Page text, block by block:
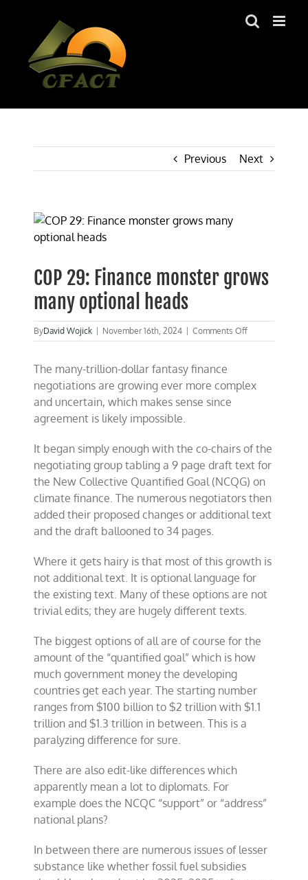
Previous Next
View
Larger
COP 29: Finance monster grows
many optional heads
ByDavid Wojick November 16th, 2024 Comments Offon
COP
grows
The many-trillion-dollar fantasy finance
negotiations are growing ever more complex
and uncertain, which makes sense since
agreement is likely impossible.
It began simply enough with the co-chairs of the
negotiating group tabling a 9 page draft text for
the New Collective Quantified Goal (NCQG) on
climate finance. The numerous negotiators then
added their proposed changes or additional text
and the draft ballooned to 34 pages.
Where it gets hairy is that most of this growth is
not additional text. It is optional language for
the existing text. Many of these options are not
trivial edits; they are hugely different texts.
The biggest options of all are of course for the
amount of the “quantified goal” which is how
much government money the developing
countries get each year. The starting number
ranges from $100 billion to $2 trillion with $1.1
trillion and $1.3 trillion in between. This is a
paralyzing difference for sure.
There are also edit-like differences which
apparently mean a lot to diplomats. For
example does the NCQC “support” or “address”
national plans?
In between there are numerous issues of lesser
substance like whether fossil fuel subsidies